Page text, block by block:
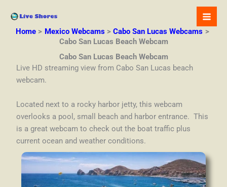
contentHome Mexico Webcams
Cabo San Lucas Webcams
Cabo San Lucas Beach Webcam
Cabo San Lucas Beach Webcam
Live HD streaming view from Cabo San Lucas beach
webcam.
Located next to a rocky harbor jetty, this webcam
overlooks a pool, small beach and harbor entrance. This
is a great webcam to check out the boat traffic plus
current ocean and weather conditions.